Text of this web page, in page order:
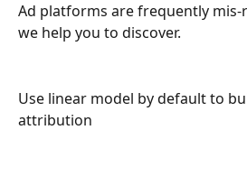
Ad platforms are frequently
we help you to discover.
Use linear model by default to
attribution